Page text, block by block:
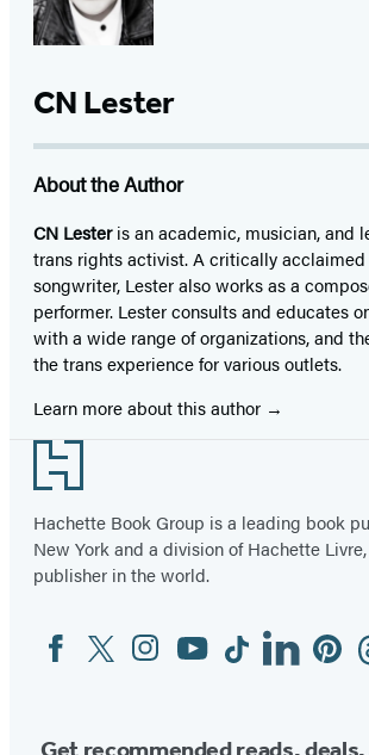
CN Lester
About the Author
CN Lesteris an academic, musician, and
trans rights activist. A critically
songwriter, Lester also works as a
performer. Lester consults and educates
with a wide range of organizations, and
the trans experience for various outlets.
Learn more about this author
Footer
Hachette Book Group is a leading book
New York and a division of Hachette
publisher in the world.
Social
Media
FacebookTwitterInstagram
YouTubeTiktokLinkedin